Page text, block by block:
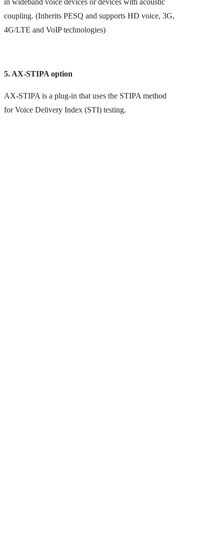
coupling. (Inherits PESQ and supports HD voice, 3G,
4G/LTE and VoIP technologies)
5. AX-STIPA option
AX-STIPA is a plug-in that uses the STIPA method
for Voice Delivery Index (STI) testing.